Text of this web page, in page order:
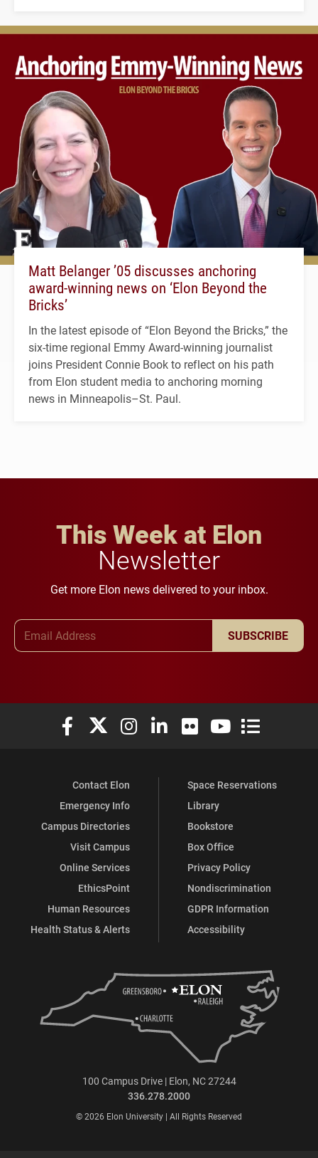
Matt Belanger ’05 discusses anchoring
award-winning news on ‘Elon Beyond the
Bricks’
In the latest episode of “Elon Beyond the Bricks,” the
six-time regional Emmy Award-winning journalist
joins President Connie Book to reflect on his path
from Elon student media to anchoring morning
news in Minneapolis–St. Paul.
This Week at Elon
Newsletter
Get more Elon news delivered to your inbox.
SUBSCRIBE
Elon University Facebook
Elon University X (formerly Twitter)
Elon University Instagram
Elon University LinkedIn
Elon University Flickr
Elon University
Elon
Contact Elon
Emergency Info
Campus Directories
Visit Campus
Online Services
EthicsPoint
Human Resources
Health Status & Alerts
Space Reservations
Library
Bookstore
Box Office
Privacy Policy
Nondiscrimination
GDPR Information
Accessibility
100 Campus Drive | Elon, NC 27244
336.278.2000
© 2026 Elon University | All Rights Reserved